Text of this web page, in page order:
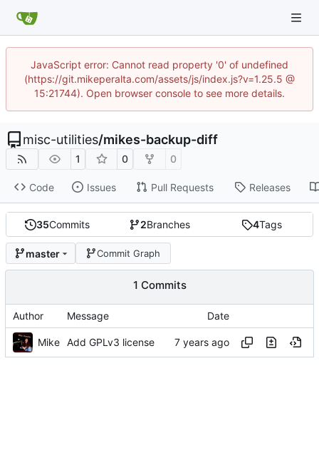
JavaScript error: Cannot read property '0' of undefined
(https://git.mikeperalta.com/assets/js/index.js?v=1.25.5 @
15:21744). Open browser console to see more details.
misc-utilities/mikes-backup-diff
1 0 0
Code Issues Pull Requests Releases
35Commits 2Branches 4Tags
master Commit Graph
1 Commits
Author Message Date
Mike Add GPLv3 license